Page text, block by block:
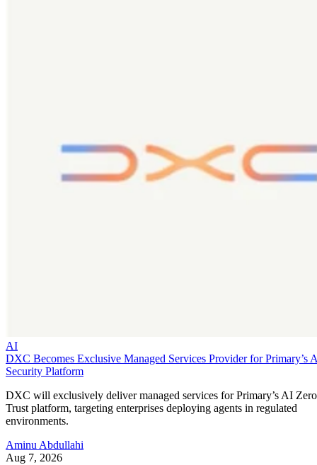
AI
DXC Becomes Exclusive Managed Services Provider for Primary’s
Security Platform
DXC will exclusively deliver managed services for Primary’s AI Zero
Trust platform, targeting enterprises deploying agents in regulated
environments.
Aminu Abdullahi
Aug 7, 2026